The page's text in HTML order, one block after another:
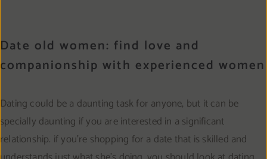
Date old women: find love and
companionship with experienced women
Dating could be a daunting task for anyone, but it can be
specially daunting if you are interested in a significant
relationship. if you’re shopping for a date that is skilled and